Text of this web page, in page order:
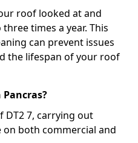
roof looked at and
times a year. This
can prevent issues
the lifespan of your roof
DT2 7, carrying out
both commercial and